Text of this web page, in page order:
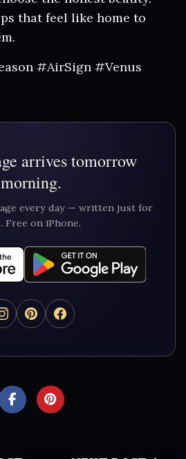
that feel like home to
#AirSign #Venus
arrives tomorrow
morning.
every day — written just for
Free on iPhone.